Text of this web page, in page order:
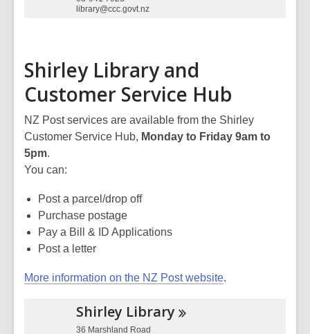
library@ccc.govt.nz
Shirley Library and
Customer Service Hub
NZ Post services are available from the Shirley
Customer Service Hub, Monday to Friday 9am to
5pm.
You can:
Post a parcel/drop off
Purchase postage
Pay a Bill & ID Applications
Post a letter
More information on the NZ Post website.
Shirley Library
36 Marshland Road